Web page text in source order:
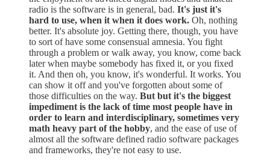
radio is the software is in general, bad. It's just it's
hard to use, when it when it does work. Oh, nothing
better. It's absolute joy. Getting there, though, you have
to sort of have some consensual amnesia. You fight
through a problem or walk away, you know, come back
later when maybe somebody has fixed it, or you fixed
it. And then oh, you know, it's wonderful. It works. You
can show it off and you've forgotten about some of
those difficulties on the way. But but it's the biggest
impediment is the lack of time most people have in
order to learn and interdisciplinary, sometimes very
math heavy part of the hobby, and the ease of use of
almost all the software defined radio software packages
and frameworks, they're not easy to use.